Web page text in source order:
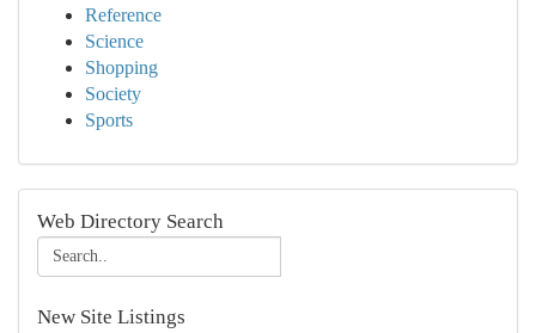
Reference
Science
Shopping
Society
Sports
Web Directory Search
New Site Listings